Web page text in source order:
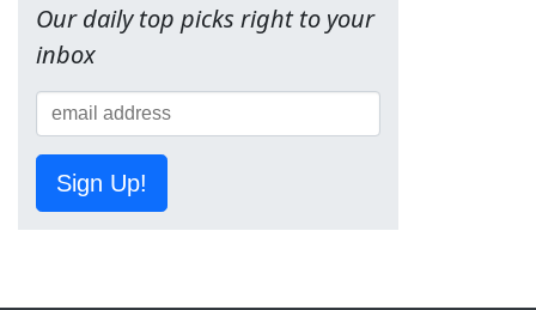
Our daily top picks right to your
inbox
Sign Up!